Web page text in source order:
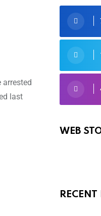
arrested
last
WEB
Oscars
By Ved
RECENT